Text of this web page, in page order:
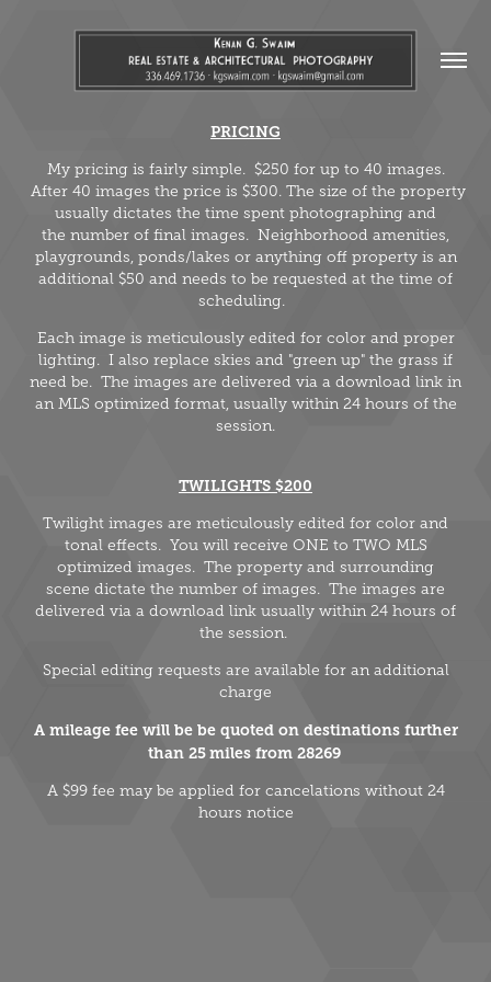
PRICING
My pricing is fairly simple. $250 for up to 40 images.
After 40 images the price is $300. The size of the property
usually dictates the time spent photographing and
the number of final images. Neighborhood amenities,
playgrounds, ponds/lakes or anything off property is an
additional $50 and needs to be requested at the time of
scheduling.
Each image is meticulously edited for color and proper
lighting. I also replace skies and "green up" the grass if
need be. The images are delivered via a download link in
an MLS optimized format, usually within 24 hours of the
session.
TWILIGHTS $200
Twilight images are meticulously edited for color and
tonal effects. You will receive ONE to TWO MLS
optimized images. The property and surrounding
scene dictate the number of images. The images are
delivered via a download link usually within 24 hours of
the session.
Special editing requests are available for an additional
charge
A mileage fee will be be quoted on destinations further
than 25 miles from 28269
A $99 fee may be applied for cancelations without 24
hours notice